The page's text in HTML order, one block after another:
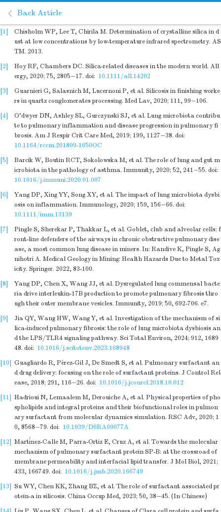
Back Article
[1]
Chisholm WP, Lee T, Chirila M. Determination of crystalline silica in d
ust at low concentrations by low-temperature infrared spectrometry. AS
TM. 2013.
[2]
Hoy RF, Chambers DC. Silica-related diseases in the modern world. All
ergy, 2020; 75, 2805−17. doi: 10.1111/all.14202
[3]
Guarnieri G, Salasnich M, Lucernoni P, et al. Silicosis in finishing worke
rs in quartz conglomerates processing. Med Lav, 2020; 111, 99−106.
[4]
O'dwyer DN, Ashley SL, Gurczynski SJ, et al. Lung microbiota contribu
te to pulmonary inflammation and disease progression in pulmonary fi
brosis. Am J Respir Crit Care Med, 2019; 199, 1127−38. doi:
10.1164/rccm.201809-1650OC
[5]
Barcik W, Boutin RCT, Sokolowska M, et al. The role of lung and gut m
icrobiota in the pathology of asthma. Immunity, 2020; 52, 241−55. doi:
10.1016/j.immuni.2020.01.007
[6]
Yang DP, Xing YY, Song XY, et al. The impact of lung microbiota dysbi
osis on inflammation. Immunology, 2020; 159, 156−66. doi:
10.1111/imm.13139
[7]
Pingle S, Sherekar P, Thakkar L, et al. Goblet, club and alveolar cells: f
ront-line defenders of the airways in chronic obstructive pulmonary dise
ase, a most common lung disease in miners. In: Randive K, Pingle S, Ag
nihotri A. Medical Geology in Mining: Health Hazards Due to Metal Tox
icity. Springer. 2022, 83-100.
[8]
Yang DP, Chen X, Wang JJ, et al. Dysregulated lung commensal bacte
ria drive interleukin-17B production to promote pulmonary fibrosis thro
ugh their outer membrane vesicles. Immunity, 2019; 50, 692-706. e7.
[9]
Jia QY, Wang HW, Wang Y, et al. Investigation of the mechanism of si
lica-induced pulmonary fibrosis: the role of lung microbiota dysbiosis an
d the LPS/TLR4 signaling pathway. Sci Total Environ, 2024; 912, 1689
48. doi: 10.1016/j.scitotenv.2023.168948
[10] Guagliardo R, Pérez-Gil J, De Smedt S, et al. Pulmonary surfactant an
d drug delivery: focusing on the role of surfactant proteins. J Control Rel
ease, 2018; 291, 116−26. doi: 10.1016/j.jconrel.2018.10.012
[11] Hadrioui N, Lemaalem M, Derouiche A, et al. Physical properties of pho
spholipids and integral proteins and their biofunctional roles in pulmon
ary surfactant from molecular dynamics simulation. RSC Adv, 2020; 1
0, 8568−79. doi: 10.1039/D0RA00077A
[12] Martínez-Calle M, Parra-Ortiz E, Cruz A, et al. Towards the molecular
mechanism of pulmonary surfactant protein SP-B: at the crossroad of
membrane permeability and interfacial lipid transfer. J Mol Biol, 2021;
433, 166749. doi: 10.1016/j.jmb.2020.166749
[13] Su WY, Chen KK, Zhang BZ, et al. The role of surfactant associated pr
otein-a in silicosis. China Occup Med, 2023; 50, 38−45. (In Chinese)